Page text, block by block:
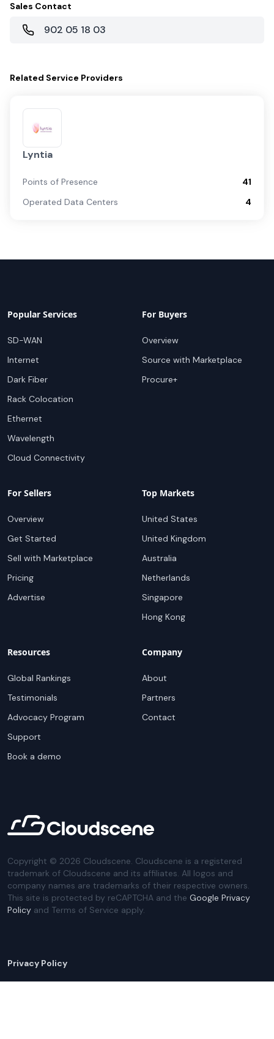
Sales Contact
902 05 18 03
Related Service Providers
Lyntia
Points of Presence
41
Operated Data Centers
4
Popular Services
SD-WAN
Internet
Dark Fiber
Rack Colocation
Ethernet
Wavelength
Cloud Connectivity
For Buyers
Overview
Source with Marketplace
Procure+
For Sellers
Overview
Get Started
Sell with Marketplace
Pricing
Advertise
Top Markets
United States
United Kingdom
Australia
Netherlands
Singapore
Hong Kong
Resources
Global Rankings
Testimonials
Advocacy Program
Support
Book a demo
Company
About
Partners
Contact
Copyright © 2026 Cloudscene. Cloudscene is a registered
trademark of Cloudscene and its affiliates. All logos and
company names are trademarks of their respective owners.
This site is protected by reCAPTCHA and the Google Privacy
Policy and Terms of Service apply.
Privacy Policy